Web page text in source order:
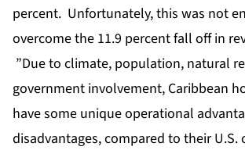
percent. Unfortunately, this was not
overcome the 11.9 percent fall off in
”Due to climate, population, natural
government involvement, Caribbean
have some unique operational
disadvantages, compared to their U.S.